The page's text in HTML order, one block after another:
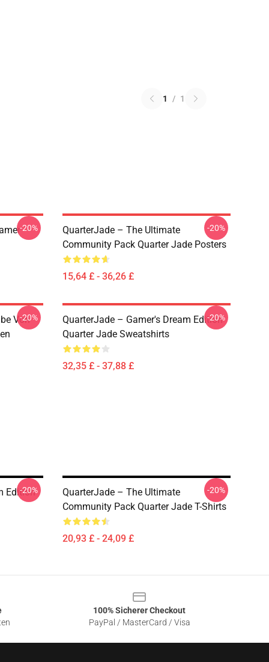
1 / 1
-20%
QuarterJade – The Ultimate
Community Pack Quarter Jade Posters
15,64 £ - 36,26 £
-20%
Von
-20%
QuarterJade – Gamer's Dream Edition
Quarter Jade Sweatshirts
32,35 £ - 37,88 £
-20%
Edition
-20%
QuarterJade – The Ultimate
Community Pack Quarter Jade T-Shirts
20,93 £ - 24,09 £
-20%
100% Sicherer Checkout
PayPal / MasterCard / Visa